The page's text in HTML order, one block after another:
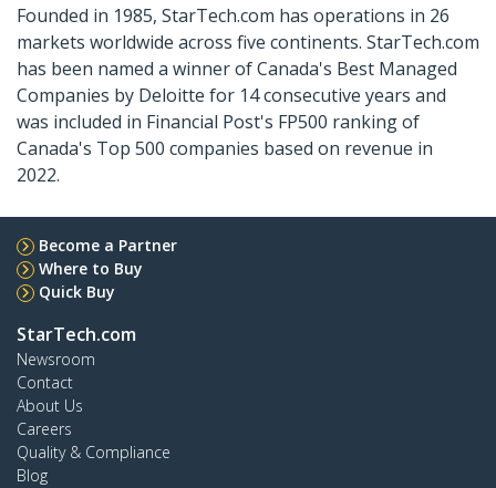
Founded in 1985, StarTech.com has operations in 26
markets worldwide across five continents. StarTech.com
has been named a winner of Canada's Best Managed
Companies by Deloitte for 14 consecutive years and
was included in Financial Post's FP500 ranking of
Canada's Top 500 companies based on revenue in
2022.
Become a Partner
Where to Buy
Quick Buy
StarTech.com
Newsroom
Contact
About Us
Careers
Quality & Compliance
Blog